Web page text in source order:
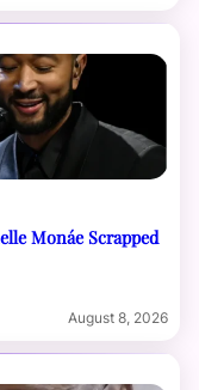
Monáe Scrapped
August 8, 2026